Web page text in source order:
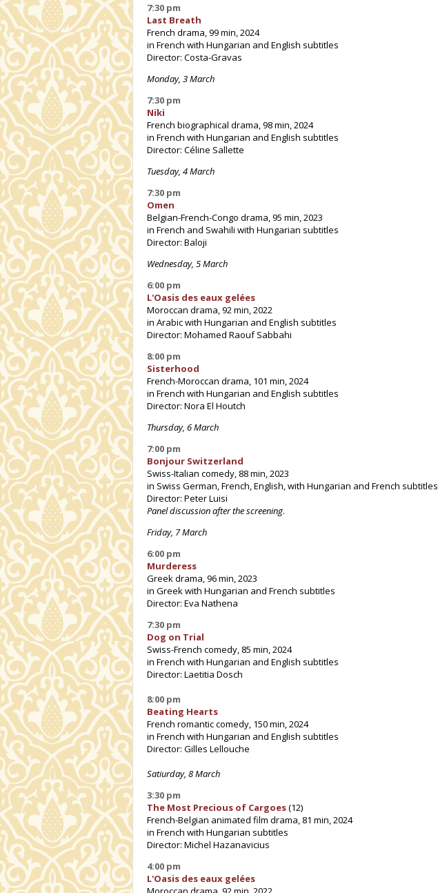
7:30 pm
Last Breath
French drama, 99 min, 2024
in French with Hungarian and English subtitles
Director: Costa-Gravas
Monday, 3 March
7:30 pm
Niki
French biographical drama, 98 min, 2024
in French with Hungarian and English subtitles
Director: Céline Sallette
Tuesday, 4 March
7:30 pm
Omen
Belgian-French-Congo drama, 95 min, 2023
in French and Swahili with Hungarian subtitles
Director: Baloji
Wednesday, 5 March
6:00 pm
L'Oasis des eaux gelées
Moroccan drama, 92 min, 2022
in Arabic with Hungarian and English subtitles
Director: Mohamed Raouf Sabbahi
8:00 pm
Sisterhood
French-Moroccan drama, 101 min, 2024
in French with Hungarian and English subtitles
Director: Nora El Houtch
Thursday, 6 March
7:00 pm
Bonjour Switzerland
Swiss-Italian comedy, 88 min, 2023
in Swiss German, French, English, with Hungarian and French subtitles
Director: Peter Luisi
Panel discussion after the screening.
Friday, 7 March
6:00 pm
Murderess
Greek drama, 96 min, 2023
in Greek with Hungarian and French subtitles
Director: Eva Nathena
7:30 pm
Dog on Trial
Swiss-French comedy, 85 min, 2024
in French with Hungarian and English subtitles
Director: Laetitia Dosch
8:00 pm
Beating Hearts
French romantic comedy, 150 min, 2024
in French with Hungarian and English subtitles
Director: Gilles Lellouche
Satiurday, 8 March
3:30 pm
The Most Precious of Cargoes(12)
French-Belgian animated film drama, 81 min, 2024
in French with Hungarian subtitles
Director: Michel Hazanavicius
4:00 pm
L'Oasis des eaux gelées